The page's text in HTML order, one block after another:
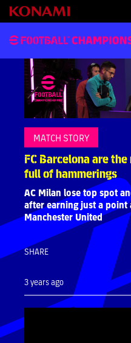
MATCH STORY
FC Barcelona are
full of hammerings
AC Milan lose top spot
after earning just a point
Manchester United
SHARE
3 years ago